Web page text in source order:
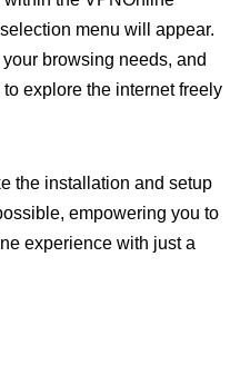
menu will appear.
browsing needs, and
explore the internet freely
the installation and setup
empowering you to
experience with just a